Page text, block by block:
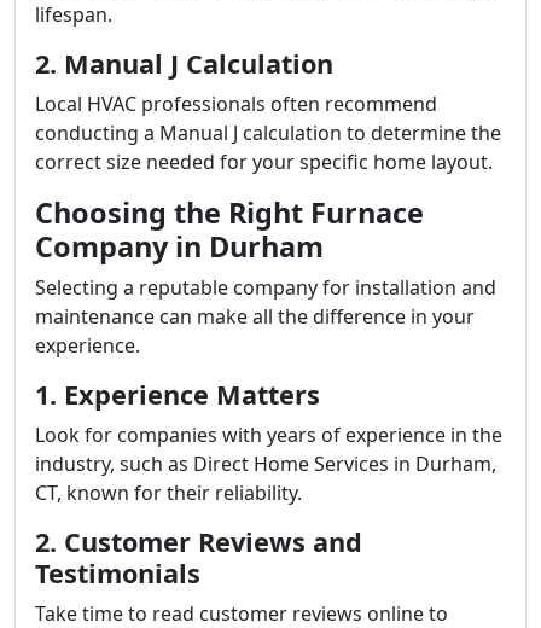
lifespan.
2. Manual J Calculation
Local HVAC professionals often recommend
conducting a Manual J calculation to determine the
correct size needed for your specific home layout.
Choosing the Right Furnace
Company in Durham
Selecting a reputable company for installation and
maintenance can make all the difference in your
experience.
1. Experience Matters
Look for companies with years of experience in the
industry, such as Direct Home Services in Durham,
CT, known for their reliability.
2. Customer Reviews and
Testimonials
Take time to read customer reviews online to